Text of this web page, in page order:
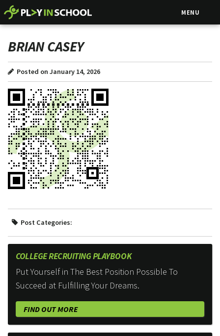
MENU
BRIAN CASEY
Posted on January 14, 2026
Post Categories:
COLLEGE RECRUITING PLAYBOOK
Put Yourself in The Best Position Possible To
Succeed at Fulfilling Your Dreams.
FIND OUT MORE